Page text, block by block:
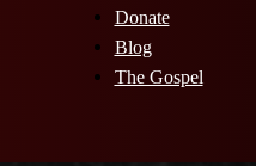
Donate
Blog
The Gospel